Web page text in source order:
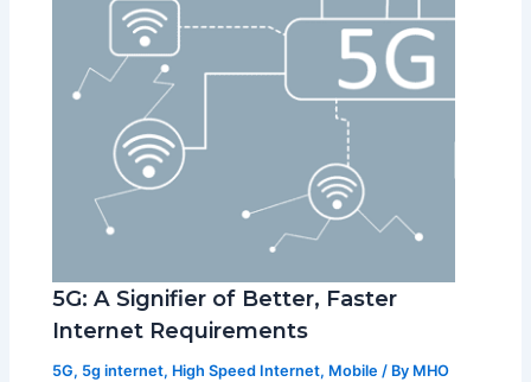
5G: A Signifier of Better, Faster
Internet Requirements
5G, 5g internet, High Speed Internet, Mobile / By MHO